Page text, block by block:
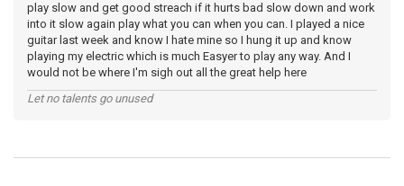
play slow and get good streach if it hurts bad slow down and work
into it slow again play what you can when you can. I played a nice
guitar last week and know I hate mine so I hung it up and know
playing my electric which is much Easyer to play any way. And I
would not be where I'm sigh out all the great help here
Let no talents go unused